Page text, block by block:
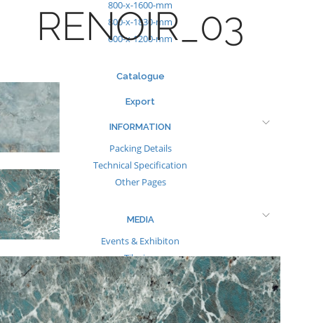
800-x-1600-mm
800-x-1830-mm
600-x-1200-mm
Catalogue
Export
INFORMATION
Packing Details
Technical Specification
Other Pages
MEDIA
Events & Exhibiton
Tileview
Contact
RENOIR_03